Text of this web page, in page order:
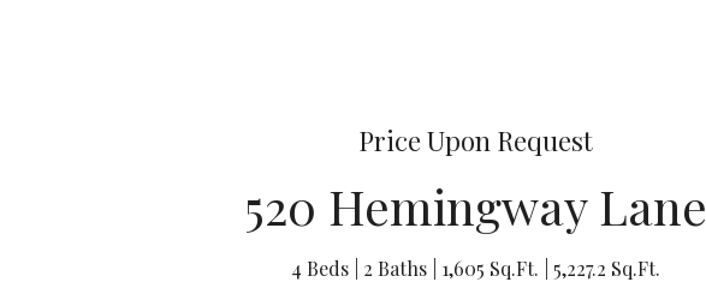
Price Upon Request
520 Hemingway Lane
4 Beds 2 Baths 1,605 Sq.Ft. 5,227.2 Sq.Ft.